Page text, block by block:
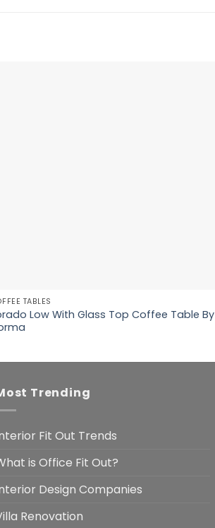
TABLES
Low With Glass Top Coffee Table By
Trending
Fit Out Trends
is Office Fit Out?
Design Companies
Renovation